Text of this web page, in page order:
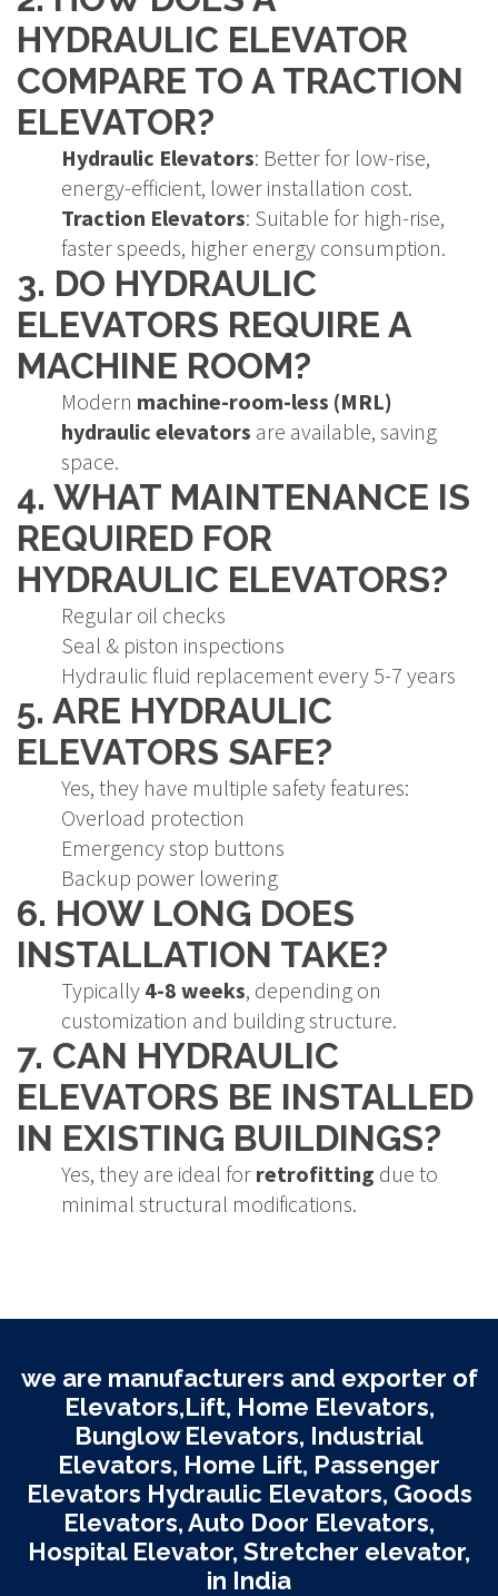
HYDRAULIC ELEVATOR
COMPARE TO A TRACTION
ELEVATOR?
Hydraulic Elevators: Better for low-rise,
energy-efficient, lower installation cost.
Traction Elevators: Suitable for high-rise,
faster speeds, higher energy consumption.
3. DO HYDRAULIC
ELEVATORS REQUIRE A
MACHINE ROOM?
Modern machine-room-less (MRL)
hydraulic elevators are available, saving
space.
4. WHAT MAINTENANCE IS
REQUIRED FOR
HYDRAULIC ELEVATORS?
Regular oil checks
Seal & piston inspections
Hydraulic fluid replacement every 5-7 years
5. ARE HYDRAULIC
ELEVATORS SAFE?
Yes, they have multiple safety features:
Overload protection
Emergency stop buttons
Backup power lowering
6. HOW LONG DOES
INSTALLATION TAKE?
Typically 4-8 weeks, depending on
customization and building structure.
7. CAN HYDRAULIC
ELEVATORS BE INSTALLED
IN EXISTING BUILDINGS?
Yes, they are ideal for retrofitting due to
minimal structural modifications.
we are manufacturers and exporter of
Elevators,Lift, Home Elevators,
Bunglow Elevators, Industrial
Elevators, Home Lift, Passenger
Elevators Hydraulic Elevators, Goods
Elevators, Auto Door Elevators,
Hospital Elevator, Stretcher elevator,
in India